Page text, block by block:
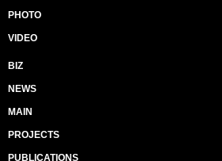
PHOTO
VIDEO
BIZ
NEWS
MAIN
PROJECTS
PUBLICATIONS